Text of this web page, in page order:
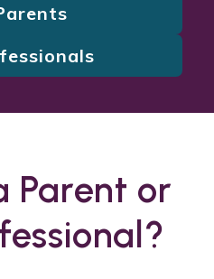
Parent or